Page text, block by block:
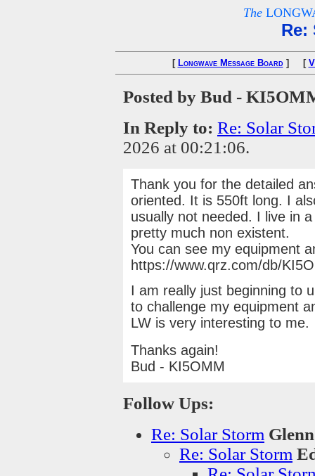
The
Re:
[ Longwave Message Board ] [
Posted by Bud -
In Reply to: Re: Solar
2026 at 00:21:06.
Thank you for the detailed
oriented. It is 550ft long. I
usually not needed. I live in
pretty much non existent.
You can see my equipment
https://www.qrz.com/db/
I am really just beginning to
to challenge my equipment
LW is very interesting to me.
Thanks again!
Bud - KI5OMM
Follow Ups:
Re: Solar Storm Glenn
Re: Solar Storm